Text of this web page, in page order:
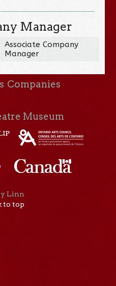
Manager
Associate Company
Manager
Companies
Museum
Linn
to top